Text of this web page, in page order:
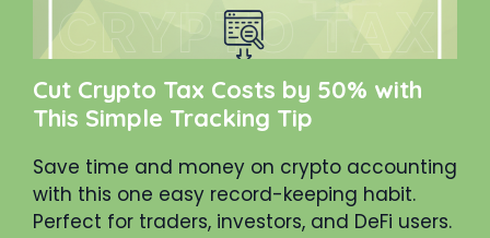
Cut Crypto Tax Costs by 50% with
This Simple Tracking Tip
Save time and money on crypto accounting
with this one easy record-keeping habit.
Perfect for traders, investors, and DeFi users.